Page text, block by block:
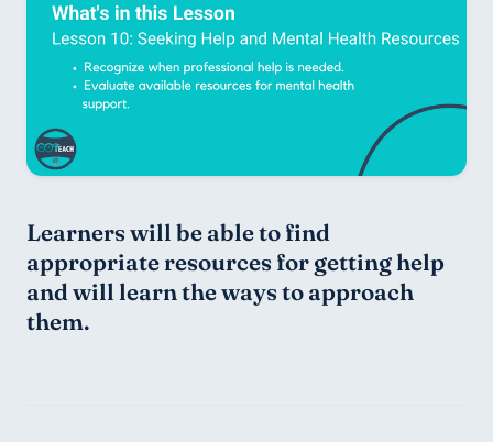
Learners will be able to find
appropriate resources for getting help
and will learn the ways to approach
them.